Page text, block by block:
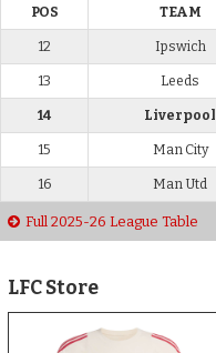
POS TEAM
12 Ipswich
13 Leeds
14 Liverpool
15 Man City
16 Man Utd
Full 2025-26 League Table
LFC Store